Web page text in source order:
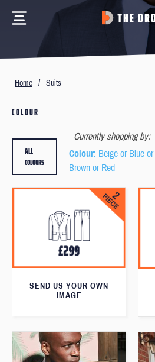
Home / Suits
COLOUR
Currently shopping by:
Colour: Beige or Blue or
Brown or Red
ALL
COLOURS
SEND US YOUR OWN
IMAGE